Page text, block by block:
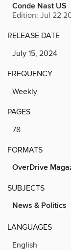
Conde Nast US
Edition: Jul 22
RELEASE DATE
July 15, 2024
FREQUENCY
Weekly
PAGES
78
FORMATS
OverDrive
SUBJECTS
News & Politics
LANGUAGES
English